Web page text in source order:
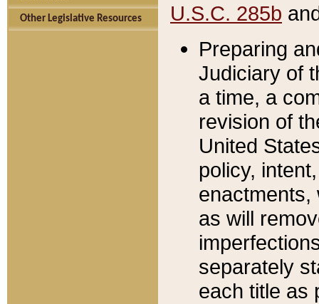
Other Legislative Resources
U.S.C. 285b
Preparing
Judiciary of
a time, a
revision of
United
policy,
enactments,
as will
separately
each title as